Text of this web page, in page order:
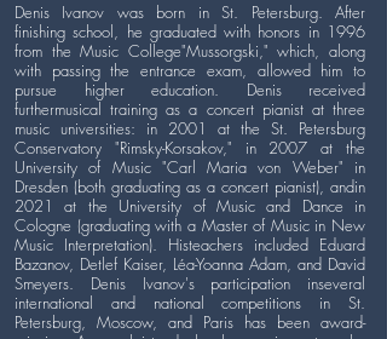
Denis Ivanov was born in St. Petersburg. After
finishing school, he graduated with honors in 1996
from the Music College"Mussorgski," which, along
with passing the entrance exam, allowed him to
pursue higher education. Denis received
furthermusical training as a concert pianist at three
music universities: in 2001 at the St. Petersburg
Conservatory "Rimsky-Korsakov," in 2007 at the
University of Music "Carl Maria von Weber" in
Dresden (both graduating as a concert pianist), andin
2021 at the University of Music and Dance in
Cologne (graduating with a Master of Music in New
Music Interpretation). Histeachers included Eduard
Bazanov, Detlef Kaiser, Léa-Yoanna Adam, and David
Smeyers. Denis Ivanov's participation inseveral
international and national competitions in St.
Petersburg, Moscow, and Paris has been award-